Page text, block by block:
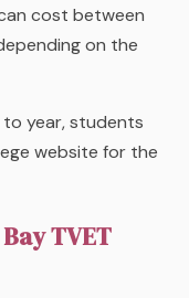
cost between
on the
to year, students
website for the
TVET